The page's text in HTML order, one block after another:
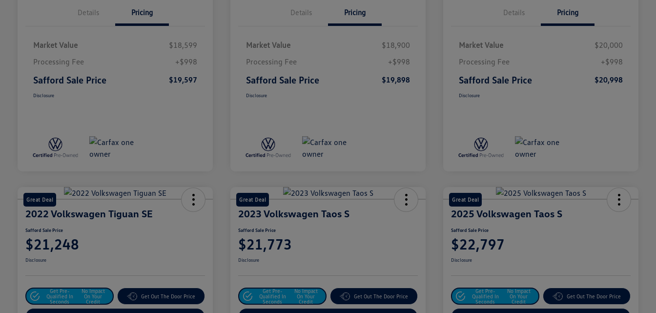
Details Pricing
Market Value
$18,599
Processing Fee
+$998
Safford Sale Price $19,597
Disclosure
Details Pricing
Market Value
$18,900
Processing Fee
+$998
Safford Sale Price $19,898
Disclosure
Details Pricing
Market Value
$20,000
Processing Fee
+$998
Safford Sale Price $20,998
Disclosure
Great Deal
2022 Volkswagen Tiguan SE
Safford Sale Price
$21,248
Disclosure
Get Pre-
Qualified In
Seconds
No Impact
On Your
Credit
Get Out The Door Price
Great Deal
2023 Volkswagen Taos S
Safford Sale Price
$21,773
Disclosure
Get Pre-
Qualified In
Seconds
No Impact
On Your
Credit
Get Out The Door Price
Great Deal
2025 Volkswagen Taos S
Safford Sale Price
$22,797
Disclosure
Get Pre-
Qualified In
Seconds
No Impact
On Your
Credit
Get Out The Door Price